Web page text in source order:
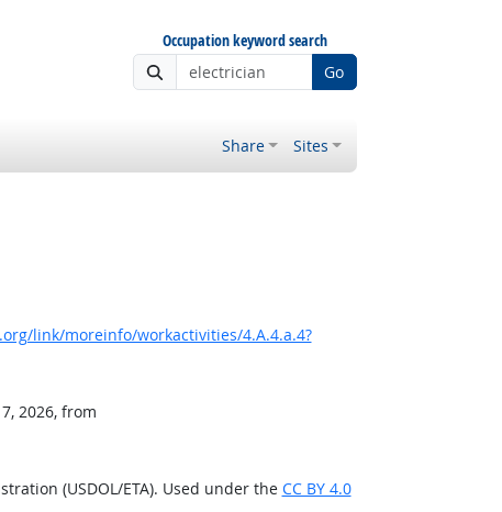
Occupation keyword search
Go
Share Sites
link/moreinfo/workactivities/4.A.4.a.4?
2026, from
(USDOL/ETA). Used under the CC BY 4.0